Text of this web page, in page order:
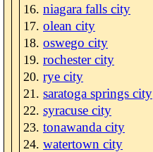
niagara falls city
olean city
oswego city
rochester city
rye city
saratoga springs city
syracuse city
tonawanda city
watertown city